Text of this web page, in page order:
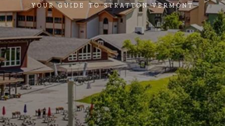
YOUR GUIDE TO STRATTON VERMONT